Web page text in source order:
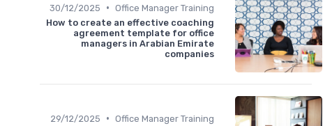
Office Manager Training
•
30/12/2025
How to create an effective coaching
agreement template for office
managers in Arabian Emirate
companies
Office Manager Training
•
29/12/2025